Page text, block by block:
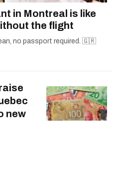
in Montreal is like
the flight
no passport required. 🇬🇷
new